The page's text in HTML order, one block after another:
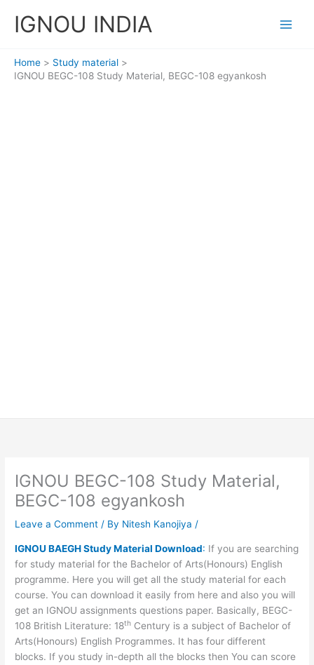
IGNOU INDIA
Home
Study material
IGNOU BEGC-108 Study Material, BEGC-108 egyankosh
IGNOU BEGC-108 Study Material,
BEGC-108 egyankosh
Leave a Comment / By Nitesh Kanojiya/
IGNOU BAEGH Study Material Download: If you are searching
for study material for the Bachelor of Arts(Honours) English
programme. Here you will get all the study material for each
course. You can download it easily from here and also you will
get an IGNOU assignments questions paper. Basically, BEGC-
108 British Literature: 18th Century is a subject of Bachelor of
Arts(Honours) English Programmes. It has four different
blocks. If you study in-depth all the blocks then You can score